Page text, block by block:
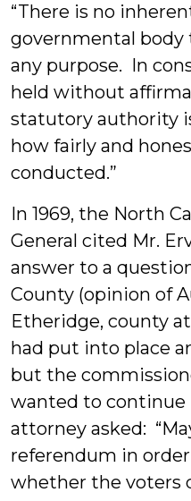
“There is no
governmental body
any purpose. In
held without
statutory authority
how fairly and
conducted.”
In 1969, the North
General cited Mr.
answer to a
County (opinion of
Etheridge, county
had put into place
but the
wanted to
attorney asked:
referendum in
whether the voters